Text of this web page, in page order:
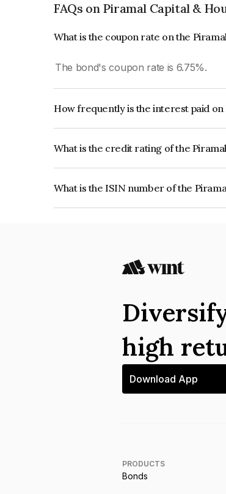
FAQs on Piramal Capital &
What is the coupon rate on the
The bond's coupon rate is 6.75%.
How frequently is the interest paid on
What is the credit rating of the
What is the ISIN number of the
high
Download App
PRODUCTS
Bonds